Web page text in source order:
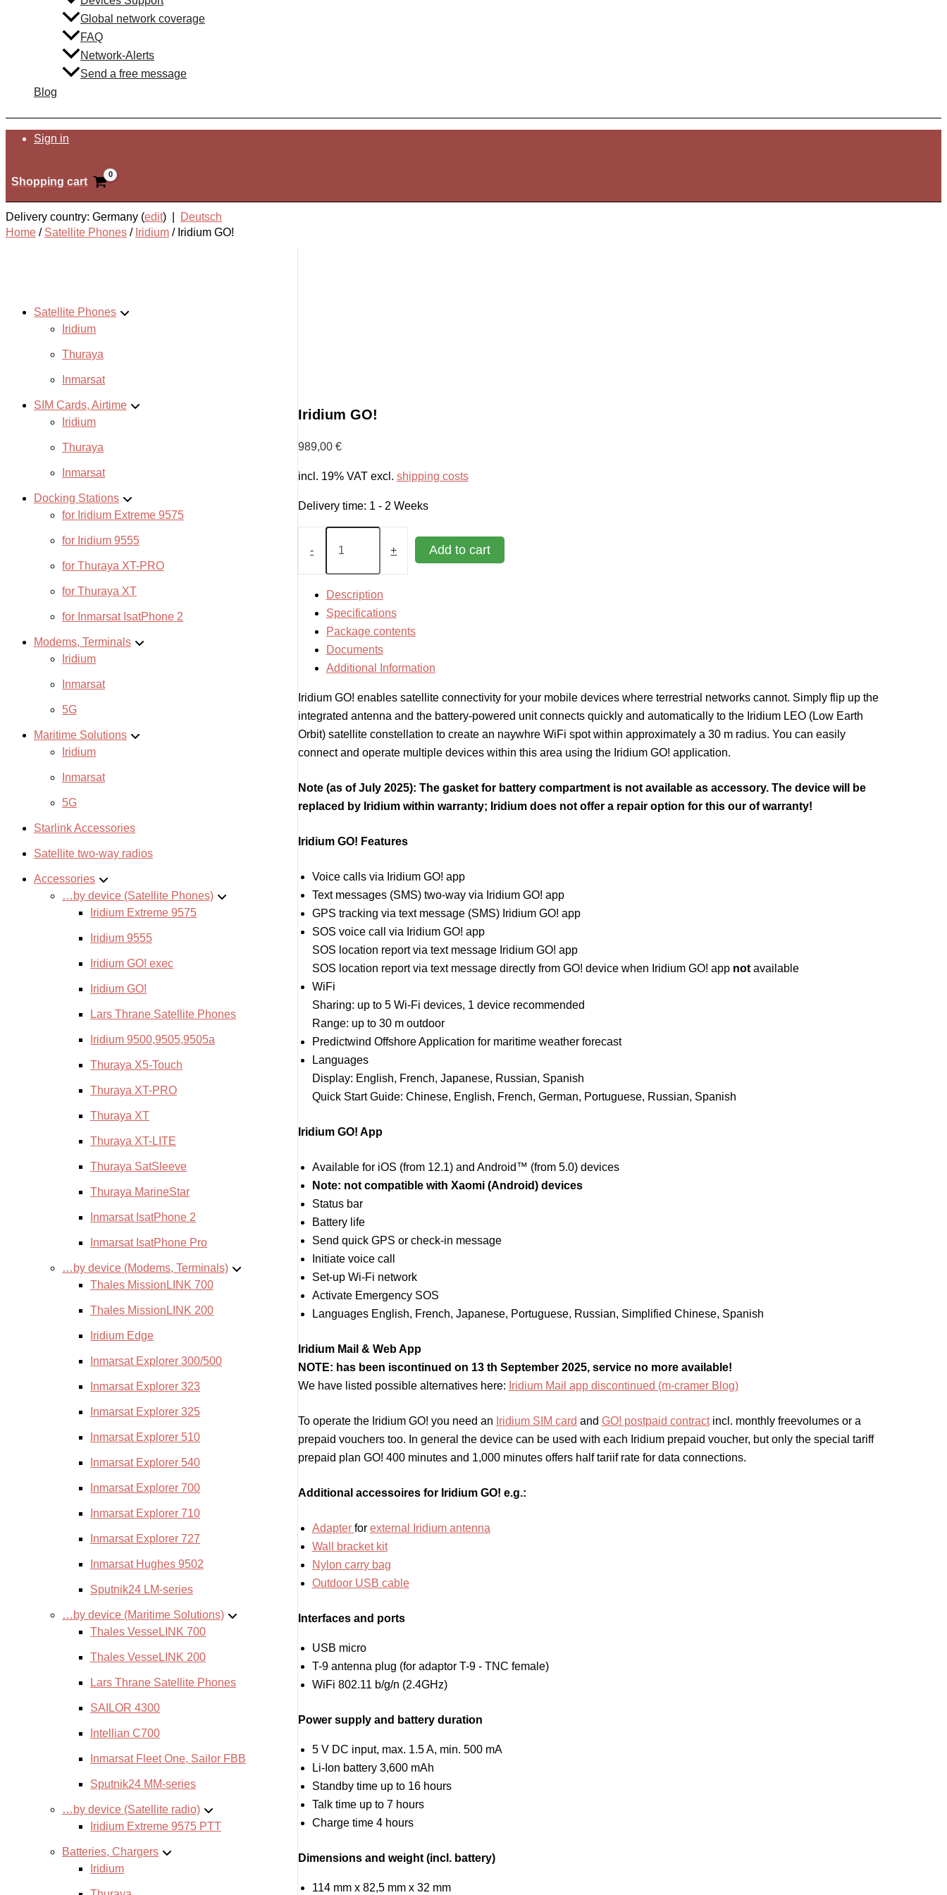
Global network coverage
FAQ
Network-Alerts
Send a free message
Blog
Sign in
Shopping cart
Delivery country: Germany (edit) |
Deutsch
Home / Satellite Phones / Iridium / Iridium GO!
Satellite Phones
Iridium
Thuraya
Inmarsat
SIM Cards, Airtime
Iridium
Thuraya
Inmarsat
Docking Stations
for Iridium Extreme 9575
for Iridium 9555
for Thuraya XT-PRO
for Thuraya XT
for Inmarsat IsatPhone 2
Modems, Terminals
Iridium
Inmarsat
5G
Maritime Solutions
Iridium
Inmarsat
5G
Starlink Accessories
Satellite two-way radios
Accessories
…by device (Satellite Phones)
Iridium Extreme 9575
Iridium 9555
Iridium GO! exec
Iridium GO!
Lars Thrane Satellite Phones
Iridium 9500,9505,9505a
Thuraya X5-Touch
Thuraya XT-PRO
Thuraya XT
Thuraya XT-LITE
Thuraya SatSleeve
Thuraya MarineStar
Inmarsat IsatPhone 2
Inmarsat IsatPhone Pro
…by device (Modems, Terminals)
Thales MissionLINK 700
Thales MissionLINK 200
Iridium Edge
Inmarsat Explorer 300/500
Inmarsat Explorer 323
Inmarsat Explorer 325
Inmarsat Explorer 510
Inmarsat Explorer 540
Inmarsat Explorer 700
Inmarsat Explorer 710
Inmarsat Explorer 727
Inmarsat Hughes 9502
Sputnik24 LM-series
…by device (Maritime Solutions)
Thales VesseLINK 700
Thales VesseLINK 200
Lars Thrane Satellite Phones
SAILOR 4300
Intellian C700
Inmarsat Fleet One, Sailor FBB
Sputnik24 MM-series
…by device (Satellite radio)
Iridium Extreme 9575 PTT
Batteries, Chargers
Iridium
Iridium GO!
989,00 €
incl. 19% VAT excl. shipping costs
Delivery time: 1 - 2 Weeks
-
Iridium
+ Add to cart
Description
Specifications
Package contents
Documents
Additional Information
Iridium GO! enables satellite connectivity for your mobile devices where terrestrial networks cannot. Simply flip up the
integrated antenna and the battery-powered unit connects quickly and automatically to the Iridium LEO (Low Earth
Orbit) satellite constellation to create an naywhre WiFi spot within approximately a 30 m radius. You can easily
connect and operate multiple devices within this area using the Iridium GO! application.
Note (as of July 2025): The gasket for battery compartment is not available as accessory. The device will be
replaced by Iridium within warranty; Iridium does not offer a repair option for this our of warranty!
Iridium GO! Features
Voice calls via Iridium GO! app
Text messages (SMS) two-way via Iridium GO! app
GPS tracking via text message (SMS) Iridium GO! app
SOS voice call via Iridium GO! app
SOS location report via text message Iridium GO! app
SOS location report via text message directly from GO! device when Iridium GO! app not available
WiFi
Sharing: up to 5 Wi-Fi devices, 1 device recommended
Range: up to 30 m outdoor
Predictwind Offshore Application for maritime weather forecast
Languages
Display: English, French, Japanese, Russian, Spanish
Quick Start Guide: Chinese, English, French, German, Portuguese, Russian, Spanish
Iridium GO! App
Available for iOS (from 12.1) and Android™ (from 5.0) devices
Note: not compatible with Xaomi (Android) devices
Status bar
Battery life
Send quick GPS or check-in message
Initiate voice call
Set-up Wi-Fi network
Activate Emergency SOS
Languages English, French, Japanese, Portuguese, Russian, Simplified Chinese, Spanish
Iridium Mail & Web App
NOTE: has been iscontinued on 13 th September 2025, service no more available!
We have listed possible alternatives here: Iridium Mail app discontinued (m-cramer Blog)
To operate the Iridium GO! you need an Iridium SIM card and GO! postpaid contractincl. monthly freevolumes or a
prepaid vouchers too. In general the device can be used with each Iridium prepaid voucher, but only the special tariff
prepaid plan GO! 400 minutes and 1,000 minutes offers half tariif rate for data connections.
Additional accessoires for Iridium GO! e.g.:
Adapter for external Iridium antenna
Wall bracket kit
Nylon carry bag
Outdoor USB cable
Interfaces and ports
USB micro
T-9 antenna plug (for adaptor T-9 - TNC female)
WiFi 802.11 b/g/n (2.4GHz)
Power supply and battery duration
5 V DC input, max. 1.5 A, min. 500 mA
Li-Ion battery 3,600 mAh
Standby time up to 16 hours
Talk time up to 7 hours
Charge time 4 hours
Dimensions and weight (incl. battery)
114 mm x 82,5 mm x 32 mm